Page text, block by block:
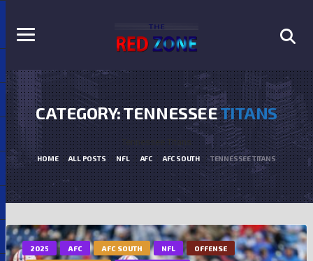
CATEGORY: TENNESSEETITANS
Tennessee Titans
HOME ALL POSTS NFL AFC AFC SOUTH TENNESSEE TITANS
2025 AFC AFC SOUTH NFL OFFENSE